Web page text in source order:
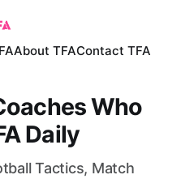
About TFAContact TFA
Who
Daily
Tactics, Match